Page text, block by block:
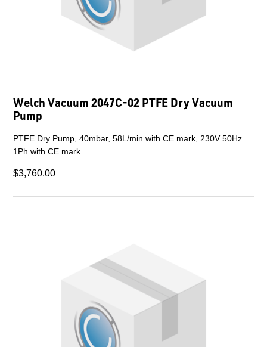
Welch Vacuum 2047C-02 PTFE Dry Vacuum
Pump
PTFE Dry Pump, 40mbar, 58L/min with CE mark, 230V 50Hz
1Ph with CE mark.
$3,760.00